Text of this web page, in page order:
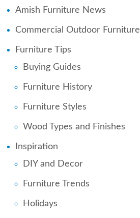
Amish Furniture News
Commercial Outdoor Furniture
Furniture Tips
Buying Guides
Furniture History
Furniture Styles
Wood Types and Finishes
Inspiration
DIY and Decor
Furniture Trends
Holidays